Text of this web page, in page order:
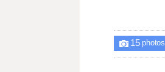
 15photos